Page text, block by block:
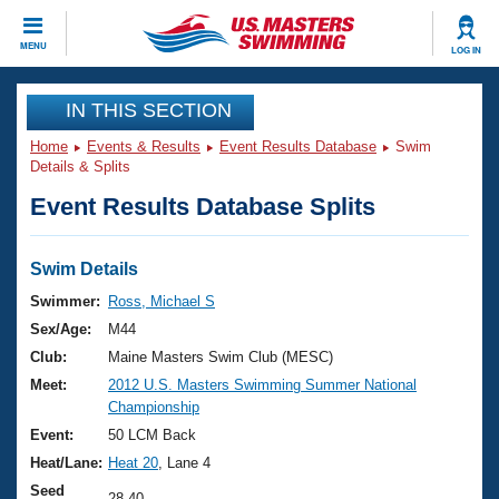
MENU LOG IN
CLOSE
Training
Workout Library
Articles And Videos
Swimming 101
Training Plans
Swimming Guides
Video Stroke Analysis
Club Finder
Events
Virtual And Fitness Events
2026 Summer Nationals
National Championships
Results And Rankings
Club Finder
Workout Library
About Us
What Is Masters Swimming?
USMS Community
Join
IN THIS SECTION
Home Events & Results Event Results Database
Swim
Details & Splits
Event Results Database Splits
Swim Details
Swimmer:
Ross, Michael S
Sex/Age:
M44
Club:
Maine Masters Swim Club (MESC)
Meet:
2012 U.S. Masters Swimming Summer National
Championship
Event:
50 LCM Back
Heat/Lane: Heat 20 , Lane 4
Seed